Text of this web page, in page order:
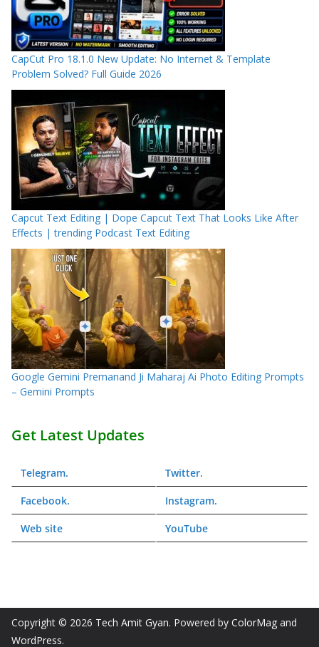
CapCut Pro 18.1.0 New Update: No Internet & Template
Problem Solved? Full Guide 2026
Capcut Text Editing | Dope Capcut Text That Looks Like After
Effects | trending Podcast Text Editing
Google Gemini Premanand Ji Maharaj Ai Photo Editing Prompts
– Gemini Prompts
Get Latest Updates
Telegram. Twitter.
Facebook. Instagram.
Web site YouTube
Copyright © 2026 Tech Amit Gyan. Powered by ColorMag and
WordPress.